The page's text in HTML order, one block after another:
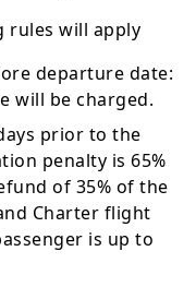
rules will apply
departure date:
will be charged.
prior to the
penalty is 65%
of 35% of the
Charter flight
is up to